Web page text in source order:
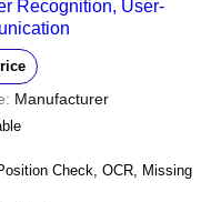
Recognition, User-
Manufacturer
Check, OCR, Missing